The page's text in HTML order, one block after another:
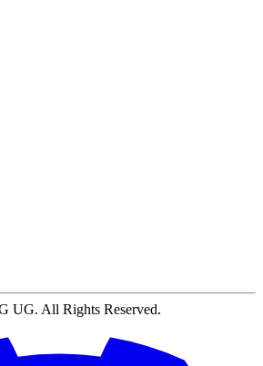
UG. All Rights Reserved.